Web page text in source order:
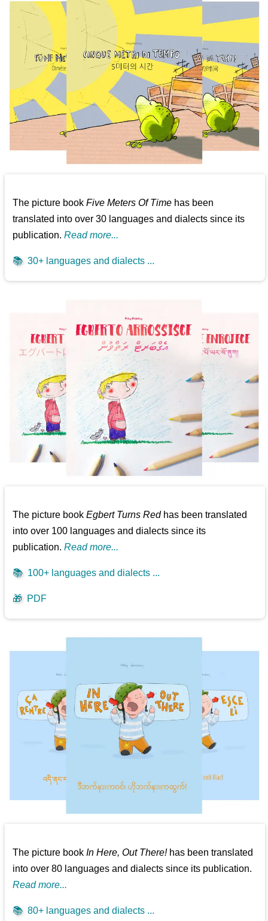
The picture bookFive Meters Of Time has been
translated into over 30 languages and dialects since its
publication.Read more...
📚 30+ languages and dialects ...
The picture bookEgbert Turns Redhas been translated
into over 100 languages and dialects since its
publication.Read more...
📚 100+ languages and dialects ...
🎁 PDF
The picture bookIn Here, Out There!has been translated
into over 80 languages and dialects since its publication.
Read more...
📚 80+ languages and dialects ...